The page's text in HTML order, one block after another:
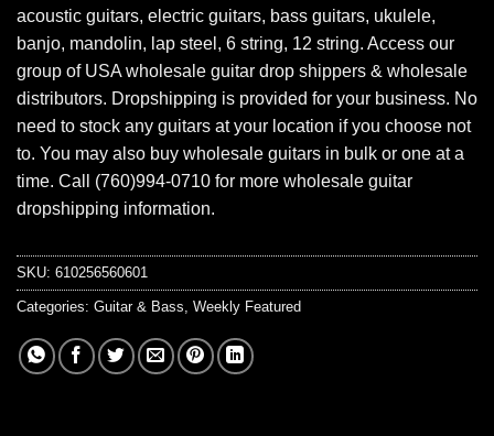
acoustic guitars, electric guitars, bass guitars, ukulele,
banjo, mandolin, lap steel, 6 string, 12 string. Access our
group of USA wholesale guitar drop shippers & wholesale
distributors. Dropshipping is provided for your business. No
need to stock any guitars at your location if you choose not
to. You may also buy wholesale guitars in bulk or one at a
time. Call (760)994-0710 for more wholesale guitar
dropshipping information.
SKU: 610256560601
Categories: Guitar & Bass, Weekly Featured